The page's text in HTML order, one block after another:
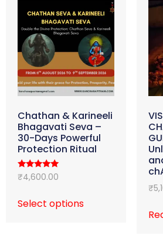
Chathan & Karineeli
Bhagavati Seva –
30-Days Powerful
Protection Ritual
Rated
5.00
₹4,600.00
Select options
₹